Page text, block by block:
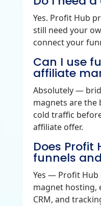
Yes. Profit Hub
still need your
connect your
Can I use
affiliate
Absolutely —
magnets are the
cold traffic
affiliate offer.
Does Profit
funnels
Yes — Profit Hub
magnet hosting,
CRM, and